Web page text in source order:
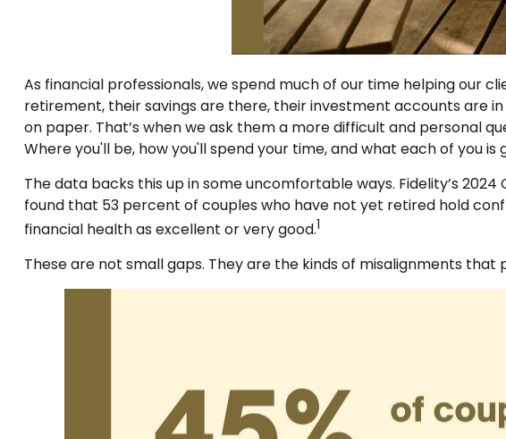
As financial professionals, we spend much of our time helping our
retirement, their savings are there, their investment accounts are
on paper. That’s when we ask them a more difficult and personal
Where you'll be, how you'll spend your time, and what each of you
The data backs this up in some uncomfortable ways. Fidelity’s
found that 53 percent of couples who have not yet retired hold
financial health as excellent or very good.1
These are not small gaps. They are the kinds of misalignments